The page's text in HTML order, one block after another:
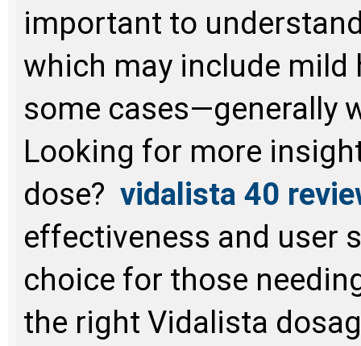
important to
which may include mild
some cases—generally
Looking for more
dose?vidalista 40
effectiveness and user
choice for those
the right Vidalista